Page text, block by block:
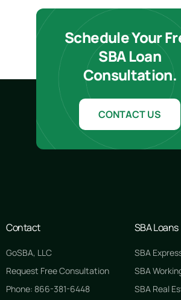
Schedule Your
SBA Loan
Consultation.
CONTACT US
Contact
GoSBA, LLC
Request Free Consultation
Phone: 866-381-6448
SBA Loans
SBA
SBA
SBA Real